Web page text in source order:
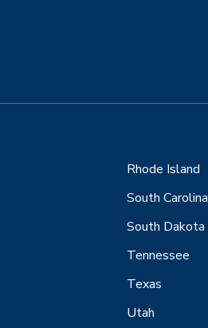
Rhode Island
South Carolina
South Dakota
Tennessee
Texas
Utah